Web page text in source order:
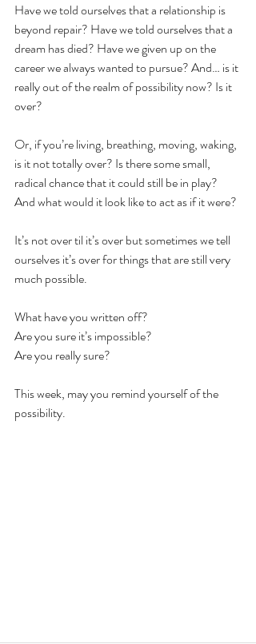
Have we told ourselves that a relationship is
beyond repair? Have we told ourselves that a
dream has died? Have we given up on the
career we always wanted to pursue? And… is it
really out of the realm of possibility now? Is it
over?
Or, if you’re living, breathing, moving, waking,
is it not totally over? Is there some small,
radical chance that it could still be in play?
And what would it look like to act as if it were?
It’s not over til it’s over but sometimes we tell
ourselves it’s over for things that are still very
much possible.
What have you written off?
Are you sure it’s impossible?
Are you really sure?
This week, may you remind yourself of the
possibility.